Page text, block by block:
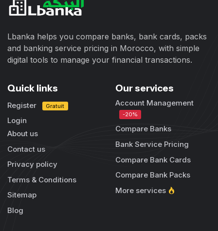
Lbanka helps you compare banks, bank cards, packs
and banking service pricing in Morocco, with simple
digital tools to manage your financial transactions.
Quick links
Register Gratuit
Login
About us
Contact us
Privacy policy
Terms & Conditions
Sitemap
Blog
Our services
Account Management
-20%
Compare Banks
Bank Service Pricing
Compare Bank Cards
Compare Bank Packs
More services